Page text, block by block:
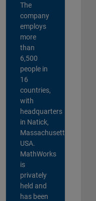
The
company
employs
more
than
6,500
people in
16
countries,
with
headquarters
in Natick,
Massachusetts,
USA.
MathWorks
is
privately
held and
has been